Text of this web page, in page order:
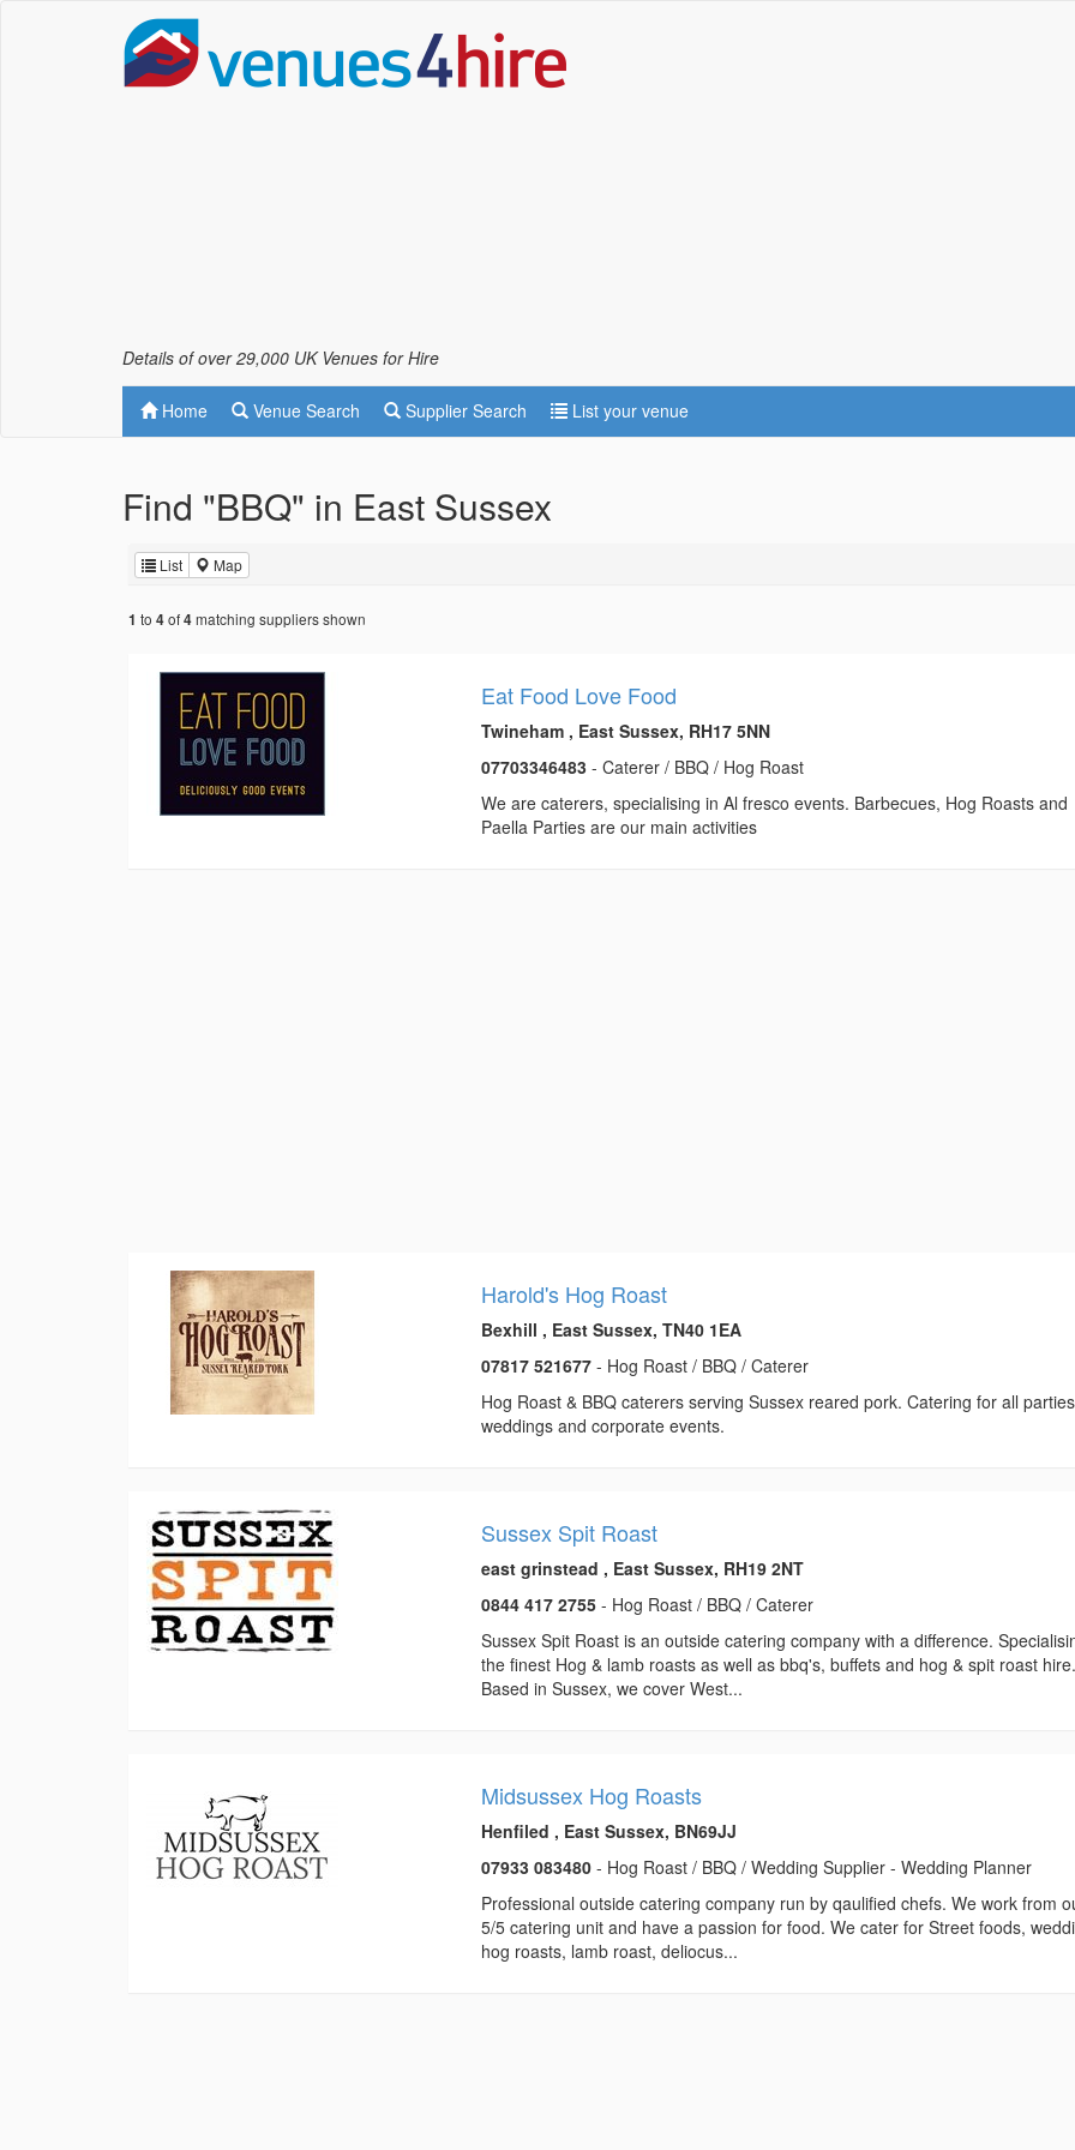
Details of over 29,000 UK Venues for Hire
Home Venue Search Supplier Search List your venue
Find "BBQ" in East Sussex
List Map
1 to 4of4matching suppliers shown
Eat Food Love Food
Twineham , East Sussex, RH17 5NN
07703346483 - Caterer / BBQ / Hog Roast
We are caterers, specialising in Al fresco events. Barbecues, Hog Roasts and
Paella Parties are our main activities
Harold's Hog Roast
Bexhill , East Sussex, TN40 1EA
07817 521677 - Hog Roast / BBQ / Caterer
Hog Roast & BBQ caterers serving Sussex reared pork. Catering for all
weddings and corporate events.
Sussex Spit Roast
east grinstead , East Sussex, RH19 2NT
0844 417 2755 - Hog Roast / BBQ / Caterer
Sussex Spit Roast is an outside catering company with a difference.
the finest Hog & lamb roasts as well as bbq's, buffets and hog & spit roast
Based in Sussex, we cover West...
Midsussex Hog Roasts
Henfiled , East Sussex, BN69JJ
07933 083480 - Hog Roast / BBQ / Wedding Supplier - Wedding Planner
Professional outside catering company run by qaulified chefs. We work from
5/5 catering unit and have a passion for food. We cater for Street foods,
hog roasts, lamb roast, deliocus...